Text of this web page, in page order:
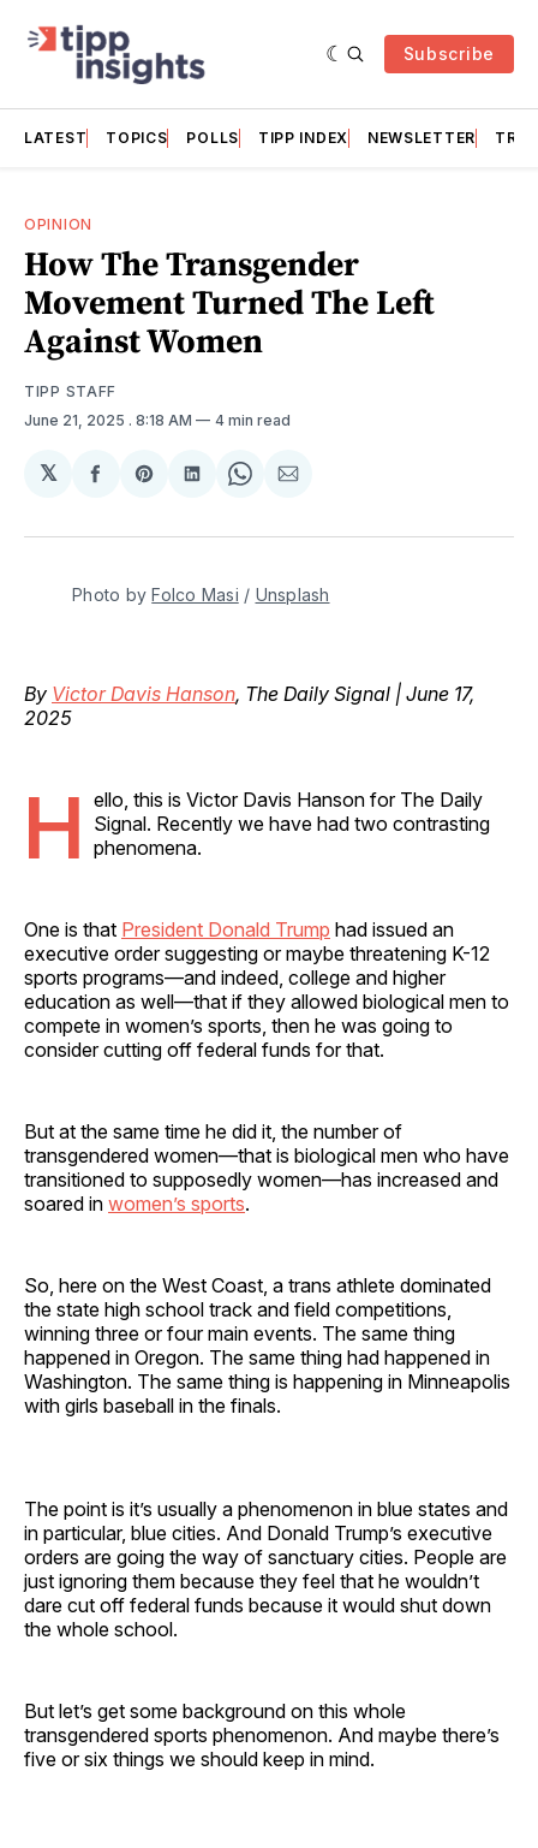
Subscribe
LATEST TOPICS POLLS TIPP INDEX NEWSLETTER
OPINION
How The Transgender
Movement Turned The Left
Against Women
TIPP STAFF
June 21, 2025 . 8:18 AM 4 min read
𝕏
Share
Facebook
Share
Pinterest
Share
LinkedIn
Share
WhatsApp
Share
Email
Photo by Folco Masi / Unsplash
By Victor Davis Hanson, The Daily Signal | June 17,
2025
H ello, this is Victor Davis Hanson for The Daily
Signal. Recently we have had two contrasting
phenomena.
One is that President Donald Trump had issued an
executive order suggesting or maybe threatening K-12
sports programs—and indeed, college and higher
education as well—that if they allowed biological men to
compete in women’s sports, then he was going to
consider cutting off federal funds for that.
But at the same time he did it, the number of
transgendered women—that is biological men who have
transitioned to supposedly women—has increased and
soared in women’s sports.
So, here on the West Coast, a trans athlete dominated
the state high school track and field competitions,
winning three or four main events. The same thing
happened in Oregon. The same thing had happened in
Washington. The same thing is happening in Minneapolis
with girls baseball in the finals.
The point is it’s usually a phenomenon in blue states and
in particular, blue cities. And Donald Trump’s executive
orders are going the way of sanctuary cities. People are
just ignoring them because they feel that he wouldn’t
dare cut off federal funds because it would shut down
the whole school.
But let’s get some background on this whole
transgendered sports phenomenon. And maybe there’s
five or six things we should keep in mind.